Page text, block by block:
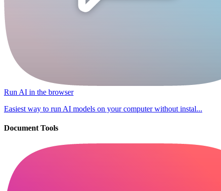
Run AI in the browser
Easiest way to run AI models on your computer without instal...
Document Tools